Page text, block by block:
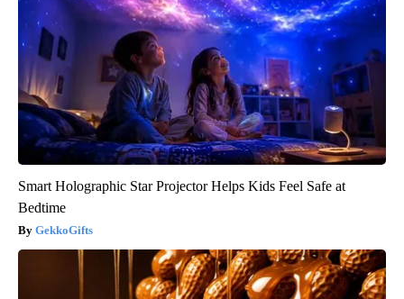
Smart Holographic Star Projector Helps Kids Feel Safe at
Bedtime
GekkoGifts